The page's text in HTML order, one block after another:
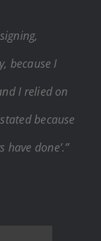
because I
I relied on
because
have done’.”